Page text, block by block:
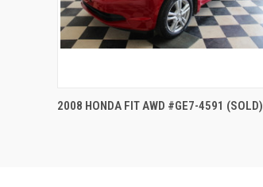
QUICK VIEW
2008 HONDA FIT AWD #GE7-4591 (SOLD)